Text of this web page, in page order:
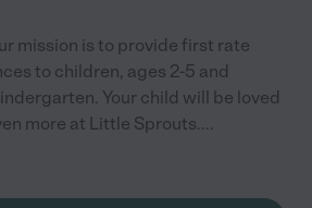
mission is to provide first rate
to children, ages 2-5 and
Your child will be loved
more at Little Sprouts....